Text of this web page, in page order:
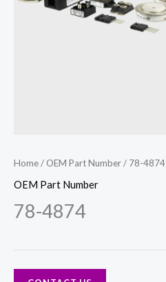
Home/ OEM Part Number/ 78-4874
OEM Part Number
78-4874